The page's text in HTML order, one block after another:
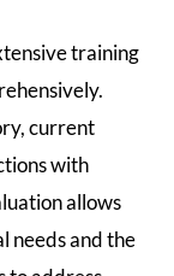
training
current
with
allows
needs and the